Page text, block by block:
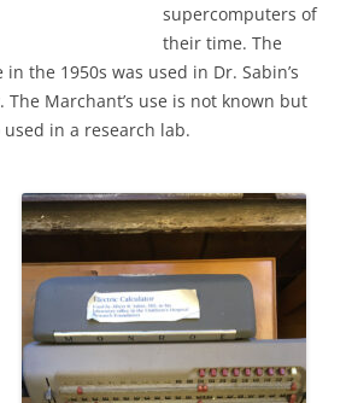
supercomputers of
their time. The
the 1950s was used in Dr. Sabin’s
The Marchant’s use is not known but
in a research lab.